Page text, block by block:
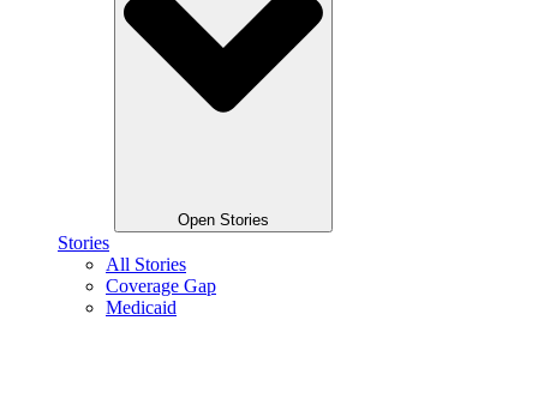
Open Stories
Stories
All Stories
Coverage Gap
Medicaid